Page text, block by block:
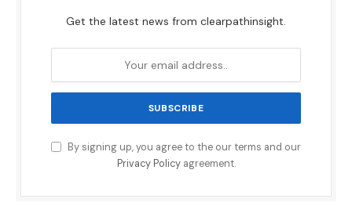
Get the latest news from clearpathinsight.
By signing up, you agree to the our terms and our
Privacy Policyagreement.